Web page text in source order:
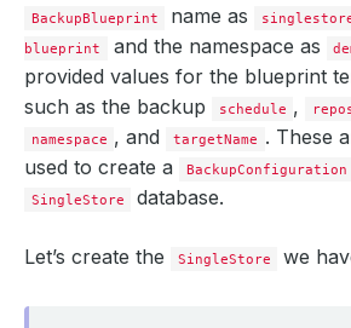
containers:
singlestore
resources:
limits:
"2Gi"
cpu: "600m"
requests
:
cpu:
"600m"
storage:
resources:
BackupBlueprint name as
blueprint
and the namespace as
provided values for the blueprint
such as the backup
schedule ,
namespace , and targetName . These
used to create a
BackupConfiguration
SingleStore database.
Let’s create the SingleStore we